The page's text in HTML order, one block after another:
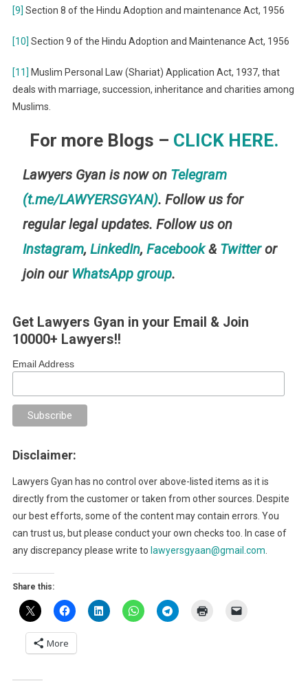
[9] Section 8 of the Hindu Adoption and maintenance Act, 1956
[10] Section 9 of the Hindu Adoption and Maintenance Act, 1956
[11] Muslim Personal Law (Shariat) Application Act, 1937, that
deals with marriage, succession, inheritance and charities among
Muslims.
For more Blogs – CLICK HERE.
Lawyers Gyan is now on Telegram
(t.me/LAWYERSGYAN). Follow us for
regular legal updates. Follow us on
Instagram, LinkedIn, Facebook& Twitteror
join our WhatsApp group.
Get Lawyers Gyan in your Email & Join
10000+ Lawyers!!
Email Address
Disclaimer:
Lawyers Gyan has no control over above-listed items as it is
directly from the customer or taken from other sources. Despite
our best efforts, some of the content may contain errors. You
can trust us, but please conduct your own checks too. In case of
any discrepancy please write to lawyersgyaan@gmail.com
Share this:
More